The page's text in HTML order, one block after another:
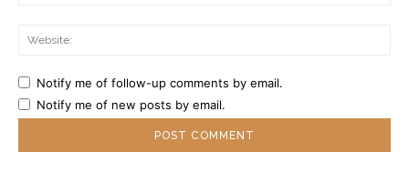
Notify me of follow-up comments by email.
Notify me of new posts by email.